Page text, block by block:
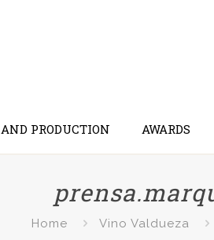
PRODUCTION AWARDS
Home Vino Valdueza